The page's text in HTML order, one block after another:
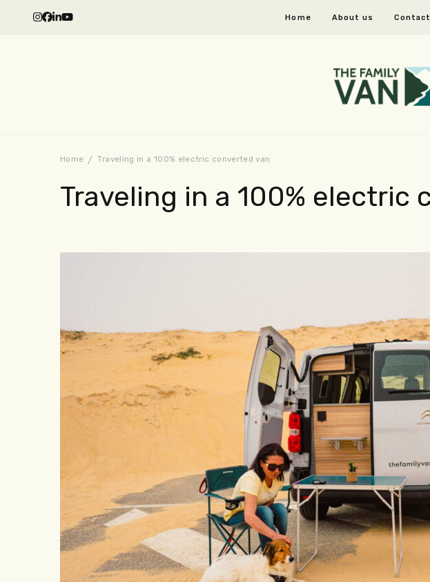
Home About us Contact
Home Traveling in a 100% electric converted van
Traveling in a 100% electric